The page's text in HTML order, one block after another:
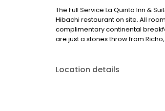
The Full Service La Quinta Inn &
Hibachi restaurant on site. All
complimentary continental
are just a stones throw from Richo,
Location details